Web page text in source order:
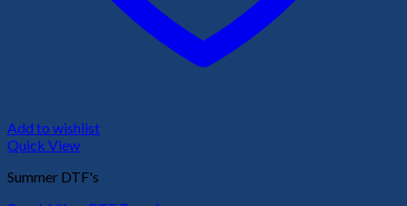
Add to wishlist
Quick View
Summer DTF's